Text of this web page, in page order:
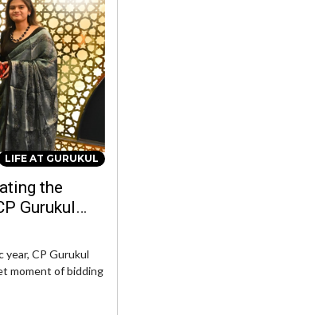
LIFE AT GURUKUL
the
Gurukul
CP Gurukul
moment of bidding